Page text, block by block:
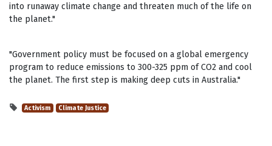
into runaway climate change and threaten much of the life on
the planet."
"Government policy must be focused on a global emergency
program to reduce emissions to 300-325 ppm of CO2 and cool
the planet. The first step is making deep cuts in Australia."
Activism Climate Justice